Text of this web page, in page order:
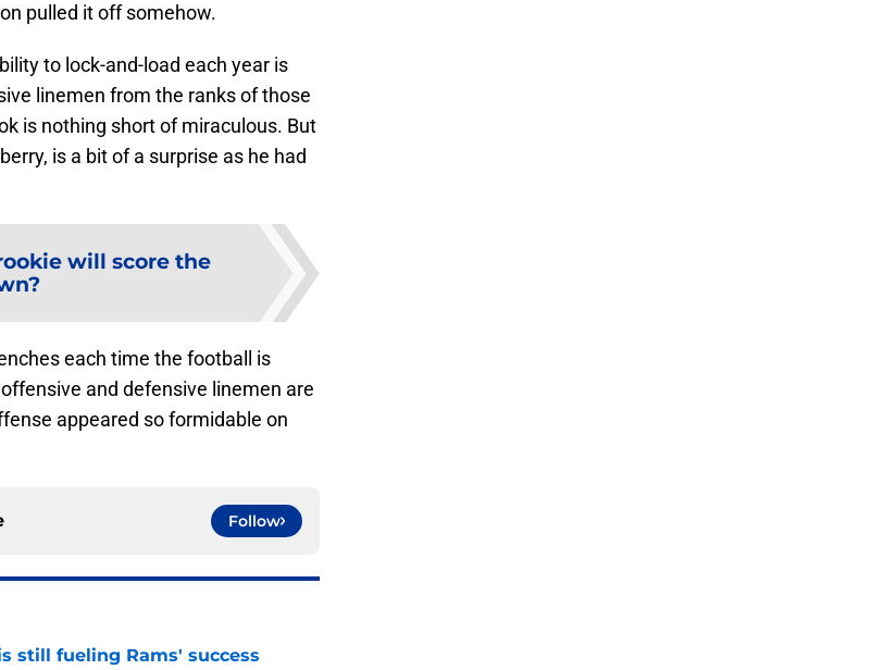
pulled it off somehow.
to lock-and-load each year is
linemen from the ranks of those
is nothing short of miraculous. But
is a bit of a surprise as he had
will score the
each time the football is
and defensive linemen are
appeared so formidable on
Follow
still fueling Rams' success